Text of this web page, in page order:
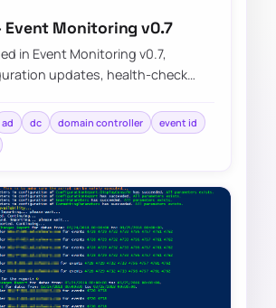
Event Monitoring v0.7
in Event Monitoring v0.7,
updates, health-check
ad dc domain controller
event id